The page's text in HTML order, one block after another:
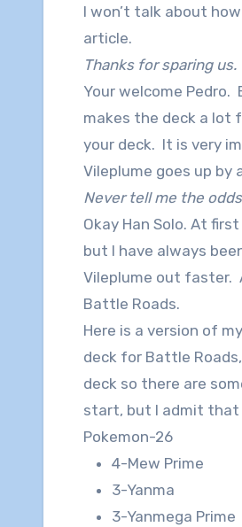
I won’t talk about
article.
Thanks for sparing us.
Your welcome
makes the deck a lot
your deck. It is very
Vileplume goes up by
Never tell me the
Okay Han Solo. At
but I have always
Vileplume out faster.
Battle Roads.
Here is a version of
deck for Battle
deck so there are
start, but I admit
Pokemon-26
4-Mew Prime
3-Yanma
3-Yanmega Prime